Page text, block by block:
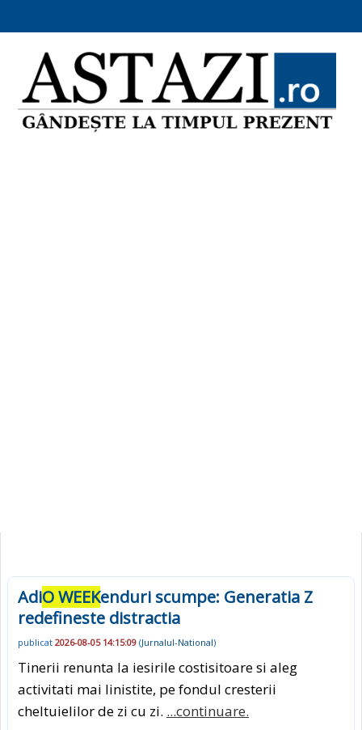
AdiO WEEKenduri scumpe: Generatia Z
redefineste distractia
publicat 2026-08-05 14:15:09 (Jurnalul-National)
Tinerii renunta la iesirile costisitoare si aleg
activitati mai linistite, pe fondul cresterii
cheltuielilor de zi cu zi. ...continuare.